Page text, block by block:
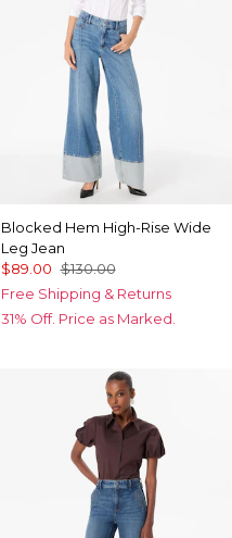
Blocked Hem High-Rise Wide
Leg Jean
$89.00 $130.00
Free Shipping & Returns
31% Off. Price as Marked.